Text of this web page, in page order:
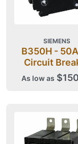
SIEMENS
B350H -
Circuit
As low as